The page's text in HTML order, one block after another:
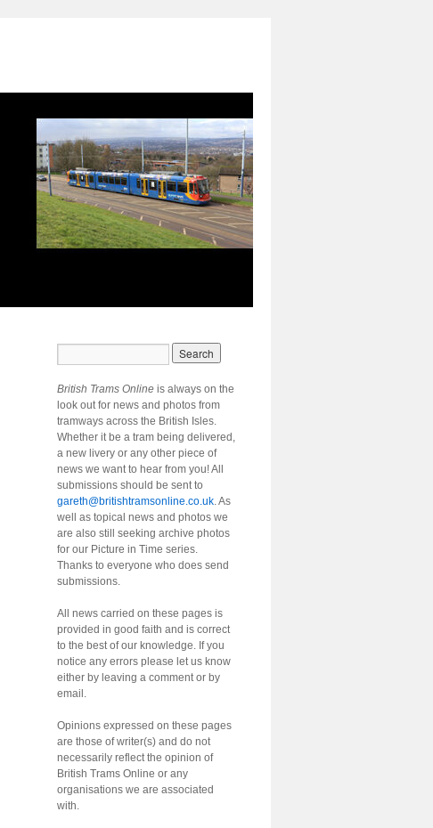
British Trams Online is always on the
look out for news and photos from
tramways across the British Isles.
Whether it be a tram being delivered,
a new livery or any other piece of
news we want to hear from you! All
submissions should be sent to
gareth@britishtramsonline.co.uk. As
well as topical news and photos we
are also still seeking archive photos
for our Picture in Time series.
Thanks to everyone who does send
submissions.
All news carried on these pages is
provided in good faith and is correct
to the best of our knowledge. If you
notice any errors please let us know
either by leaving a comment or by
email.
Opinions expressed on these pages
are those of writer(s) and do not
necessarily reflect the opinion of
British Trams Online or any
organisations we are associated
with.